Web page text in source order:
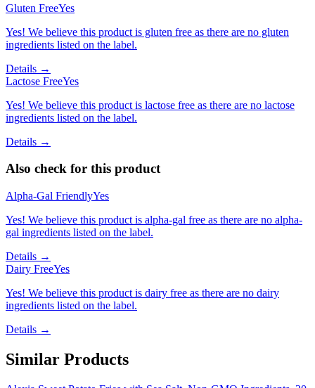
Gluten FreeYes
Yes! We believe this product is gluten free as there are no gluten
ingredients listed on the label.
Details →
Lactose FreeYes
Yes! We believe this product is lactose free as there are no lactose
ingredients listed on the label.
Details →
Also check for this product
Alpha-Gal FriendlyYes
Yes! We believe this product is alpha-gal free as there are no alpha-
gal ingredients listed on the label.
Details →
Dairy FreeYes
Yes! We believe this product is dairy free as there are no dairy
ingredients listed on the label.
Details →
Similar Products